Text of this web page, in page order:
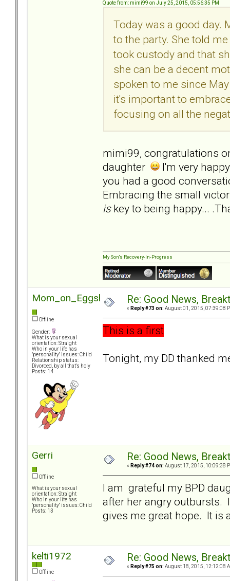
Quote from: mimi99 on July 25, 2015, 05:56:35 PM
Today was a good day.
to the party. She told
took custody and that
she can be a decent
spoken to me since
it's important to
focusing on all the
mimi99, congratulations
daughter
I'm very
you had a good
Embracing the small
iskey to being happy...
My Son's Recovery-In-Progress
Mom_on_Eggshells
Offline
Gender:
What is your sexual
orientation: Straight
Who in your life has
"personality" issues: Child
Relationship status:
Divorced, by all that's holy
Posts: 14
Re: Good News,
« Reply #73 on: August 01, 2015, 07:39:08
This is a first
Tonight, my DD thanked
Gerri
Offline
What is your sexual
orientation: Straight
Who in your life has
"personality" issues: Child
Posts: 13
Re: Good News,
« Reply #74 on: August 17, 2015, 10:09:38
I am grateful my BPD
after her angry outbursts.
gives me great hope. It is
kelti1972
Offline
Re: Good News,
« Reply #75 on: August 18, 2015, 12:12:08